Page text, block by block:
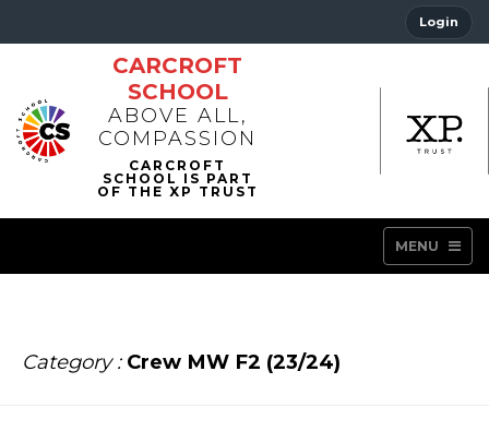
Login
CARCROFT
SCHOOL
ABOVE ALL,
COMPASSION
MENU
Category : Crew MW F2 (23/24)